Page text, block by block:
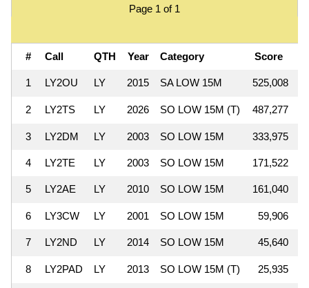
Page 1 of 1
# Call QTH Year Category Score
1 LY2OU LY 2015 SA LOW 15M 525,008
2 LY2TS LY 2026 SO LOW 15M (T) 487,277
3 LY2DM LY 2003 SO LOW 15M 333,975
4 LY2TE LY 2003 SO LOW 15M 171,522
5 LY2AE LY 2010 SO LOW 15M 161,040
6 LY3CW LY 2001 SO LOW 15M 59,906
7 LY2ND LY 2014 SO LOW 15M 45,640
8 LY2PAD LY 2013 SO LOW 15M (T) 25,935